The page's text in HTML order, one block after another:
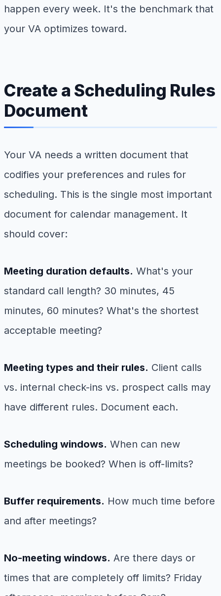
happen every week. It's the benchmark that
your VA optimizes toward.
Create a Scheduling Rules
Document
Your VA needs a written document that
codifies your preferences and rules for
scheduling. This is the single most important
document for calendar management. It
should cover:
Meeting duration defaults. What's your
standard call length? 30 minutes, 45
minutes, 60 minutes? What's the shortest
acceptable meeting?
Meeting types and their rules. Client calls
vs. internal check-ins vs. prospect calls may
have different rules. Document each.
Scheduling windows. When can new
meetings be booked? When is off-limits?
Buffer requirements. How much time before
and after meetings?
No-meeting windows. Are there days or
times that are completely off limits? Friday